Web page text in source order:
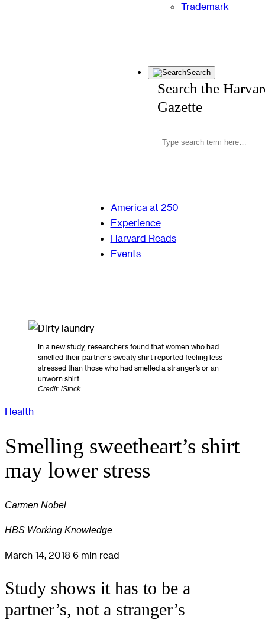
Trademark
Search
Search the
Gazette
America at 250
Experience
Harvard Reads
Events
In a new study, researchers found that women who had
smelled their partner’s sweaty shirt reported feeling less
stressed than those who had smelled a stranger’s or an
unworn shirt.
Credit: iStock
Health
Smelling sweetheart’s shirt
may lower stress
Carmen Nobel
HBS Working Knowledge
March 14, 2018 6 min read
Study shows it has to be a
partner’s, not a stranger’s